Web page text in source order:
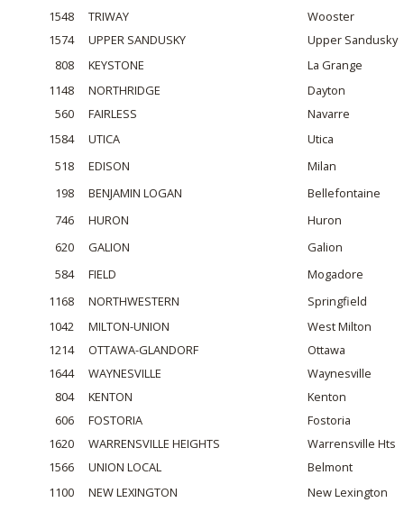
1548
TRIWAY
Wooster
1574
UPPER SANDUSKY
Upper Sandusky
808
KEYSTONE
La Grange
1148
NORTHRIDGE
Dayton
560
FAIRLESS
Navarre
1584
UTICA
Utica
518
EDISON
Milan
198
BENJAMIN LOGAN
Bellefontaine
746
HURON
Huron
620
GALION
Galion
584
FIELD
Mogadore
1168
NORTHWESTERN
Springfield
1042
MILTON-UNION
West Milton
1214
OTTAWA-GLANDORF
Ottawa
1644
WAYNESVILLE
Waynesville
804
KENTON
Kenton
606
FOSTORIA
Fostoria
1620
WARRENSVILLE HEIGHTS
Warrensville Hts
1566
UNION LOCAL
Belmont
1100
NEW LEXINGTON New Lexington